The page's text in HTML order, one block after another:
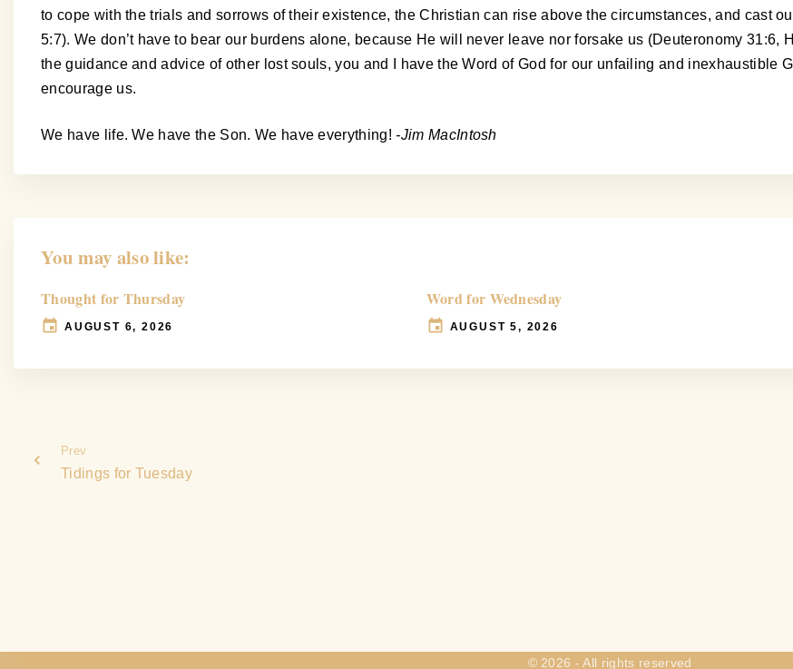
to cope with the trials and sorrows of their existence, the Christian can rise above the circumstances, and cast
5:7). We don’t have to bear our burdens alone, because He will never leave nor forsake us (Deuteronomy 31:6,
the guidance and advice of other lost souls, you and I have the Word of God for our unfailing and inexhaustible
encourage us.
We have life. We have the Son. We have everything! -Jim MacIntosh
You may also like:
Thought for Thursday
AUGUST 6, 2026
Word for Wednesday
AUGUST 5, 2026
Prev
Tidings for Tuesday
© 2026 - All rights reserved